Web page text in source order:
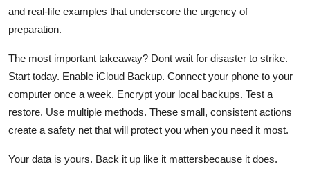
and real-life examples that underscore the urgency of
preparation.
The most important takeaway? Dont wait for disaster to strike.
Start today. Enable iCloud Backup. Connect your phone to your
computer once a week. Encrypt your local backups. Test a
restore. Use multiple methods. These small, consistent actions
create a safety net that will protect you when you need it most.
Your data is yours. Back it up like it mattersbecause it does.